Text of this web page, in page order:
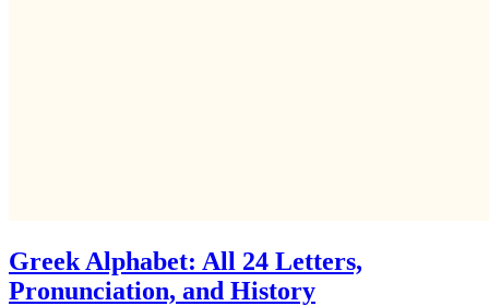
Greek Alphabet: All 24 Letters,
Pronunciation, and History